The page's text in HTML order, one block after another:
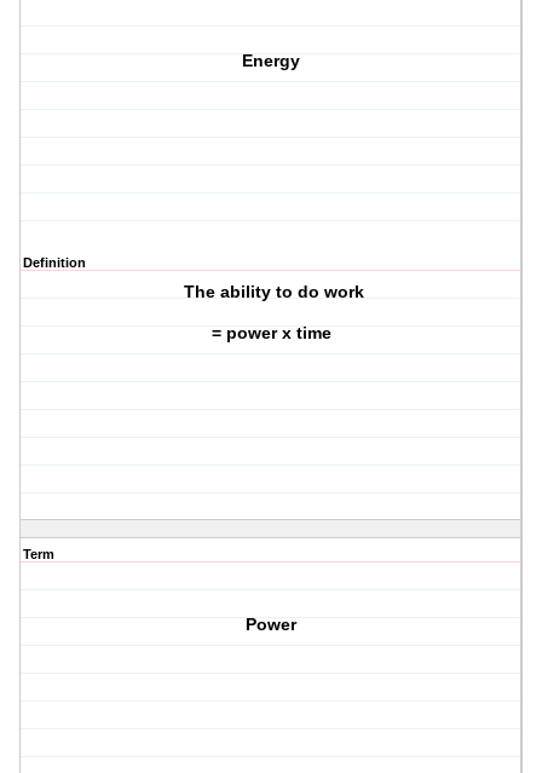
Energy
Definition
The ability to do work
= power x time
Term
Power